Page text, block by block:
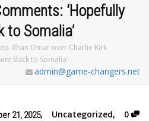
‘Hopefully
to Somalia’
Ilhan Omar over Charlie Kirk
Back to Somalia’
admin@game-changers.net
21, 2025, Uncategorized, 0